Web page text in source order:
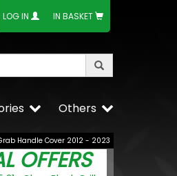
LOG IN IN BASKET
Others
Handle Cover 2012 - 2023
OFFERS